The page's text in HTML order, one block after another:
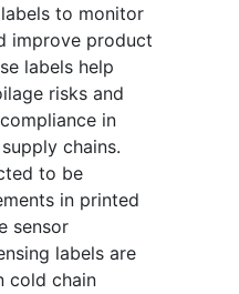
to monitor
improve product
labels help
risks and
in
chains.
to be
in printed
sensor
labels are
cold chain